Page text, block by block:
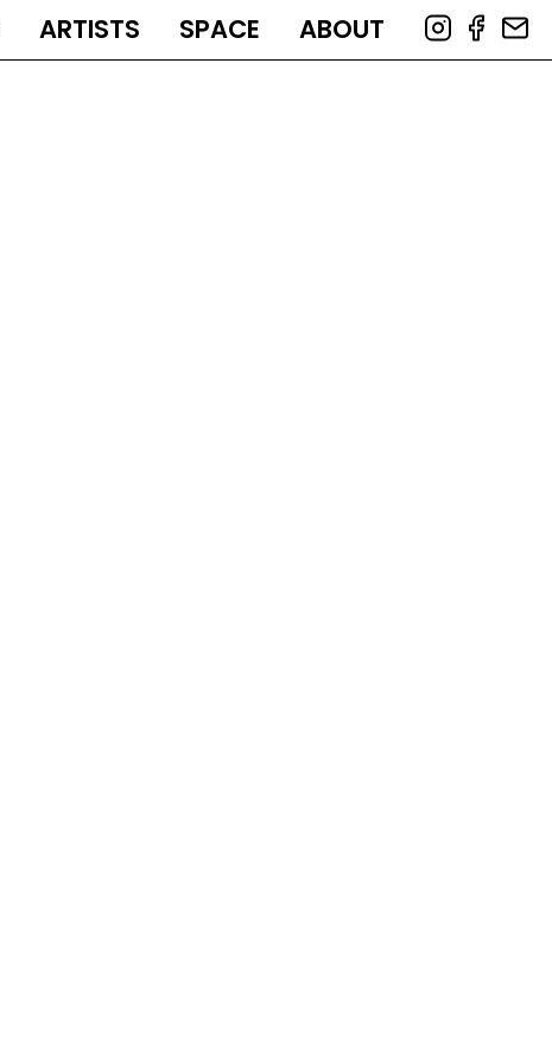
ARTISTS SPACE ABOUT